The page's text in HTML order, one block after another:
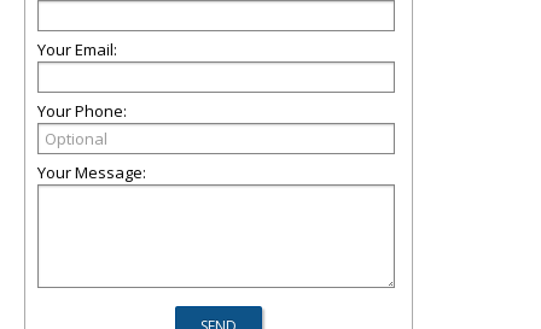
Your Email:
Your Phone:
Your Message: